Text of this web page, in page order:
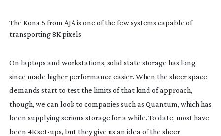
The Kona 5 from AJA is one of the few systems capable of
transporting 8K pixels
On laptops and workstations, solid state storage has long
since made higher performance easier. When the sheer space
demands start to test the limits of that kind of approach,
though, we can look to companies such as Quantum, which has
been supplying serious storage for a while. To date, most have
been 4Kset-ups, but they give us an idea of the sheer